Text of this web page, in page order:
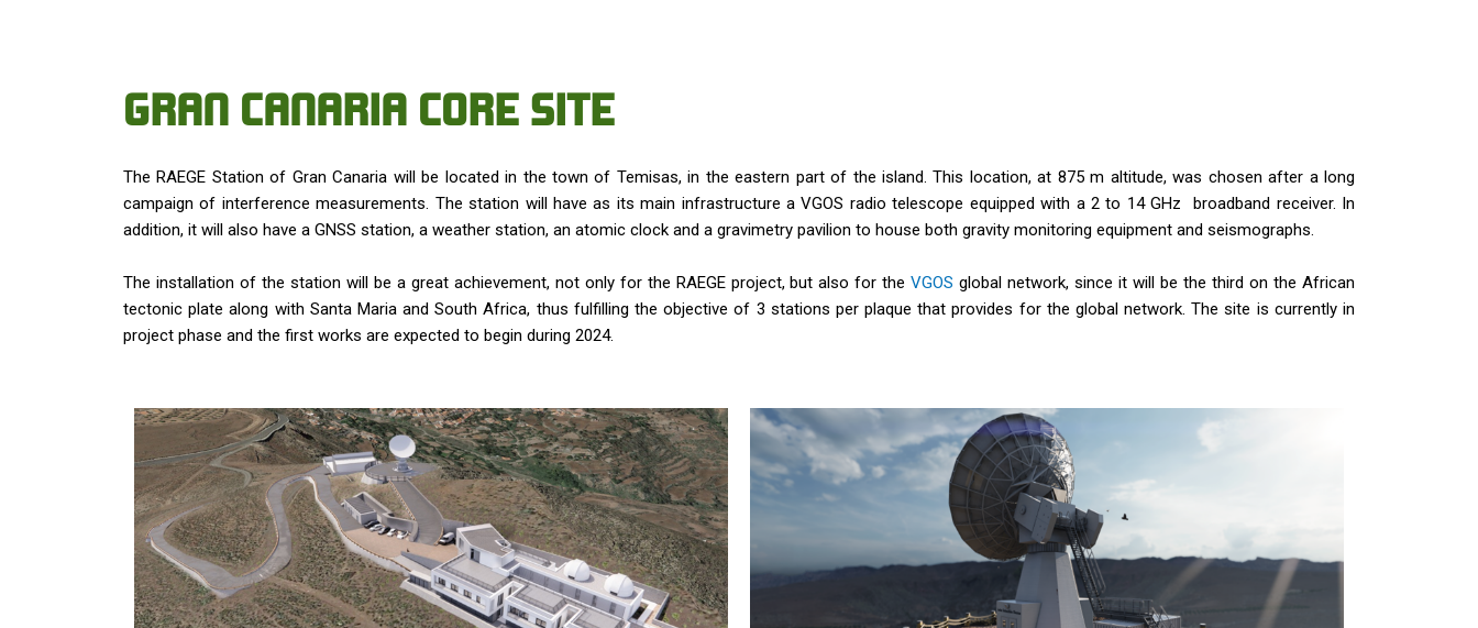
GRAN CANARIA CORE SITE
The RAEGE Station of Gran Canaria will be located in the town of Temisas, in the eastern part of the island. This location, at 875 m altitude, was chosen after a long
campaign of interference measurements. The station will have as its main infrastructure a VGOS radio telescope equipped with a 2 to 14 GHz broadband receiver. In
addition, it will also have a GNSS station, a weather station, an atomic clock and a gravimetry pavilion to house both gravity monitoring equipment and seismographs.
The installation of the station will be a great achievement, not only for the RAEGE project, but also for theVGOS global network, since it will be the third on the African
tectonic plate along with Santa Maria and South Africa, thus fulfilling the objective of 3 stations per plaque that provides for the global network. The site is currently in
project phase and the first works are expected to begin during 2024.